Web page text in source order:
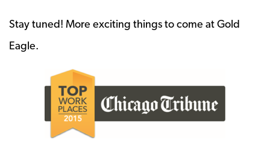
Stay tuned! More exciting things to come at Gold
Eagle.